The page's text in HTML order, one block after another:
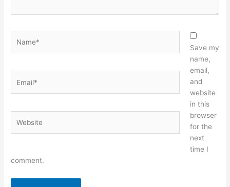
Save my
name,
email,
and
website
in this
browser
for the
next
time I
comment.